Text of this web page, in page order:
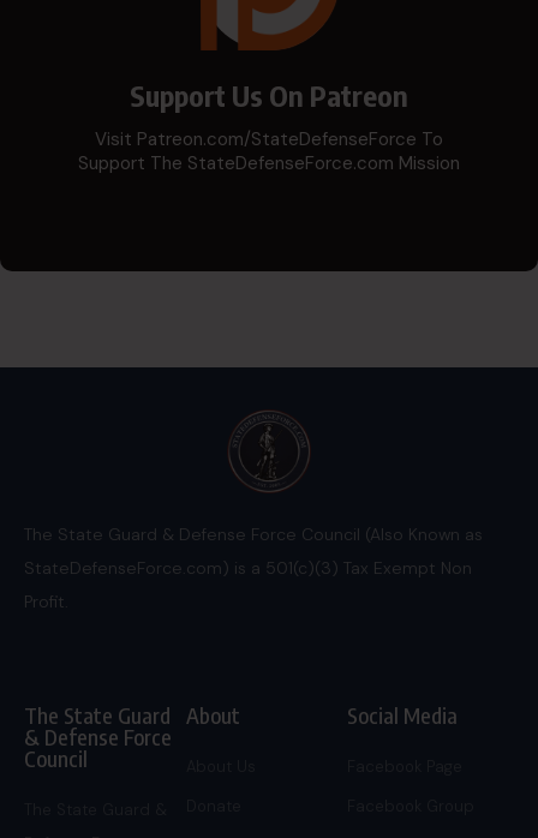
Support Us On Patreon
Visit Patreon.com/StateDefenseForce To
Support The StateDefenseForce.com Mission
The State Guard & Defense Force Council (Also Known as
StateDefenseForce.com) is a 501(c)(3) Tax Exempt Non
Profit.
The State Guard
& Defense Force
Council
About Social Media